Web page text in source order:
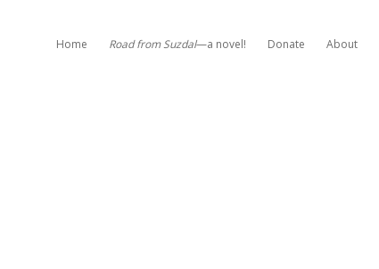
Home Road from Suzdal—a novel! Donate About